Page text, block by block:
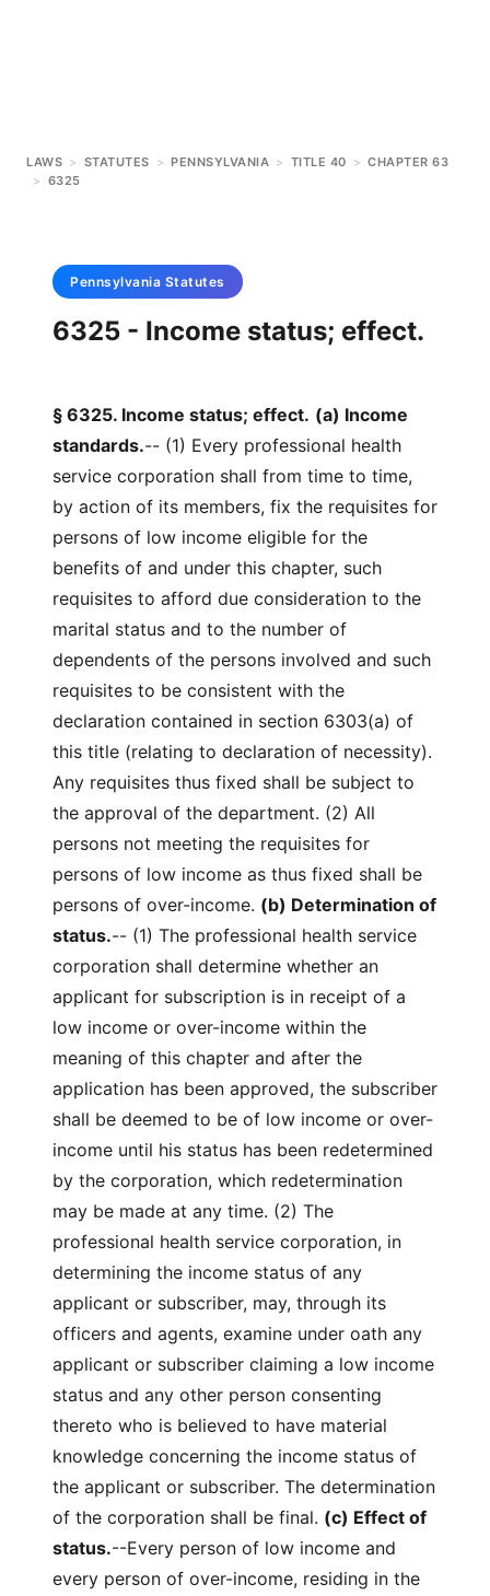
LAWS > STATUTES > PENNSYLVANIA > TITLE 40 > CHAPTER 63
> 6325
Pennsylvania Statutes
6325 - Income status; effect.
§ 6325. Income status; effect. (a) Income
standards.-- (1) Every professional health
service corporation shall from time to time,
by action of its members, fix the requisites for
persons of low income eligible for the
benefits of and under this chapter, such
requisites to afford due consideration to the
marital status and to the number of
dependents of the persons involved and such
requisites to be consistent with the
declaration contained in section 6303(a) of
this title (relating to declaration of necessity).
Any requisites thus fixed shall be subject to
the approval of the department. (2) All
persons not meeting the requisites for
persons of low income as thus fixed shall be
persons of over-income. (b) Determination of
status.-- (1) The professional health service
corporation shall determine whether an
applicant for subscription is in receipt of a
low income or over-income within the
meaning of this chapter and after the
application has been approved, the subscriber
shall be deemed to be of low income or over-
income until his status has been redetermined
by the corporation, which redetermination
may be made at any time. (2) The
professional health service corporation, in
determining the income status of any
applicant or subscriber, may, through its
officers and agents, examine under oath any
applicant or subscriber claiming a low income
status and any other person consenting
thereto who is believed to have material
knowledge concerning the income status of
the applicant or subscriber. The determination
of the corporation shall be final. (c) Effect of
status.--Every person of low income and
every person of over-income, residing in the